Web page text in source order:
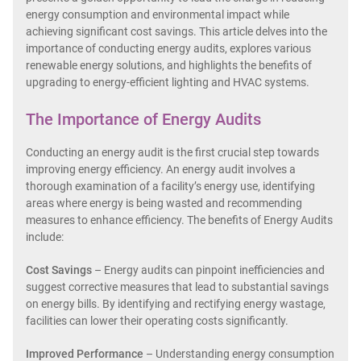
energy consumption and environmental impact while
achieving significant cost savings. This article delves into the
importance of conducting energy audits, explores various
renewable energy solutions, and highlights the benefits of
upgrading to energy-efficient lighting and HVAC systems.
The Importance of Energy Audits
Conducting an energy audit is the first crucial step towards
improving energy efficiency. An energy audit involves a
thorough examination of a facility’s energy use, identifying
areas where energy is being wasted and recommending
measures to enhance efficiency. The benefits of Energy Audits
include:
Cost Savings – Energy audits can pinpoint inefficiencies and
suggest corrective measures that lead to substantial savings
on energy bills. By identifying and rectifying energy wastage,
facilities can lower their operating costs significantly.
Improved Performance – Understanding energy consumption